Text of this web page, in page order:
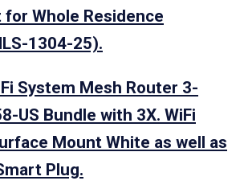
for Whole Residence
1304-25).
System Mesh Router 3-
US Bundle with 3X. WiFi
Mount White as well as
Plug.